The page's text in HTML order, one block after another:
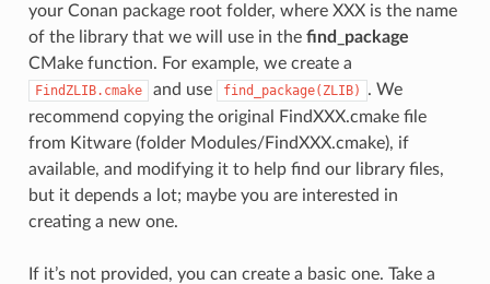
your Conan package root folder, where XXX is the name
of the library that we will use in the find_package
CMake function. For example, we create a
FindZLIB.cmake and use find_package(ZLIB)
. We
recommend copying the original FindXXX.cmake file
from Kitware (folder Modules/FindXXX.cmake), if
available, and modifying it to help find our library files,
but it depends a lot; maybe you are interested in
creating a new one.
If it’s not provided, you can create a basic one. Take a